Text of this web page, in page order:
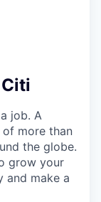
job. A
of more than
the globe.
grow your
and make a